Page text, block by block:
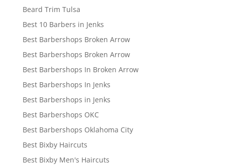
Beard Trim Tulsa
Best 10 Barbers in Jenks
Best Barbershops Broken Arrow
Best Barbershops Broken Arrow
Best Barbershops In Broken Arrow
Best Barbershops In Jenks
Best Barbershops in Jenks
Best Barbershops OKC
Best Barbershops Oklahoma City
Best Bixby Haircuts
Best Bixby Men's Haircuts